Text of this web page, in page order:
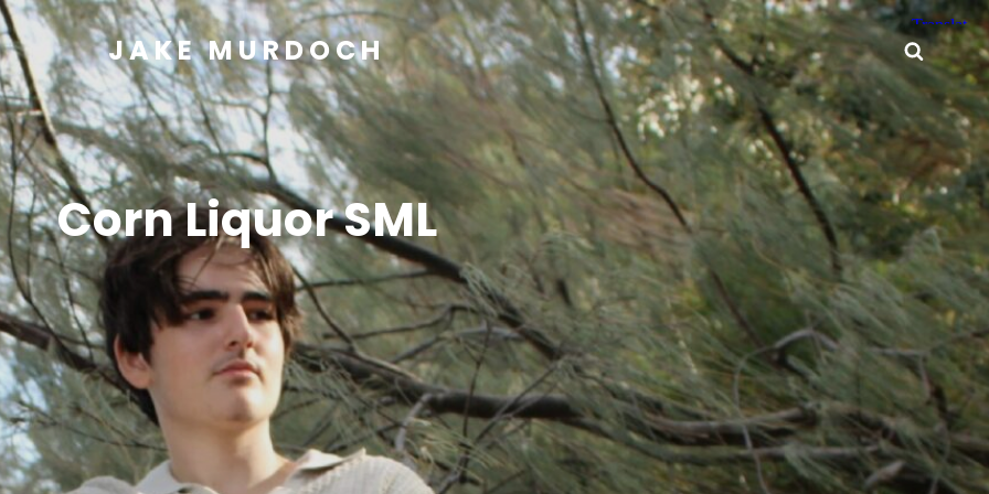
JAKE MURDOCH
Corn Liquor SML